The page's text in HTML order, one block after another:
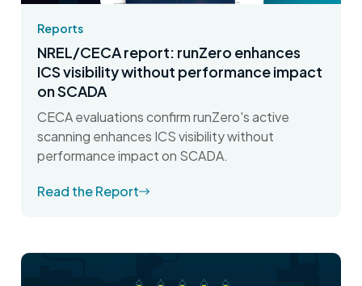
Reports
NREL/CECA report: runZero enhances
ICS visibility without performance impact
on SCADA
CECA evaluations confirm runZero's active
scanning enhances ICS visibility without
performance impact on SCADA.
Read the Report